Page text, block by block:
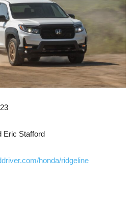
Eric Stafford
honda/ridgeline